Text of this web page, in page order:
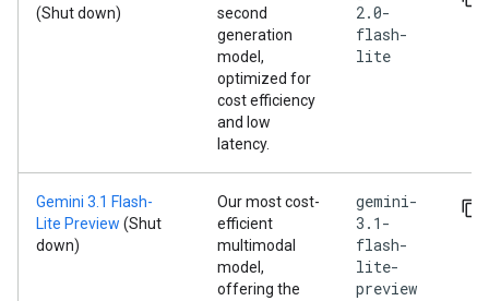
(Shut down)
second
generation
model,
optimized for
cost efficiency
and low
latency.
2.0-
flash-
lite
Gemini 3.1 Flash-
Lite Preview (Shut
down)
Our most cost-
efficient
multimodal
model,
offering the
gemini-
3.1-
flash-
lite-
preview